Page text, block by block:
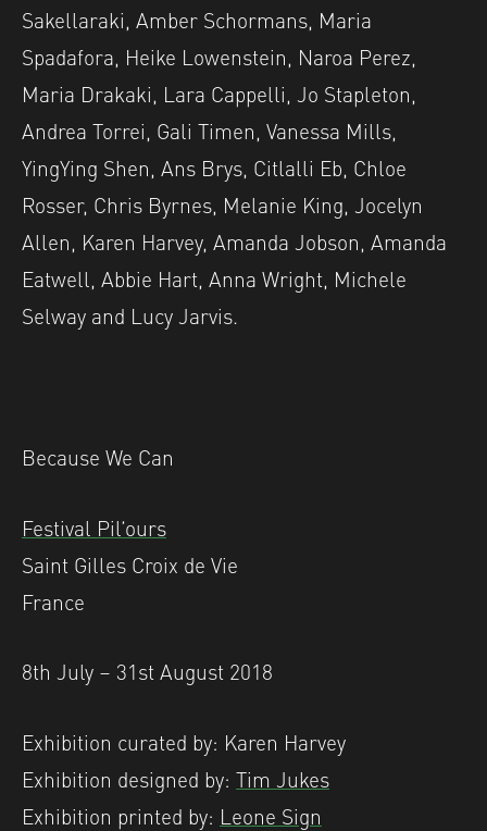
Sakellaraki, Amber Schormans, Maria
Spadafora, Heike Lowenstein, Naroa Perez,
Maria Drakaki, Lara Cappelli, Jo Stapleton,
Andrea Torrei, Gali Timen, Vanessa Mills,
YingYing Shen, Ans Brys, Citlalli Eb, Chloe
Rosser, Chris Byrnes, Melanie King, Jocelyn
Allen, Karen Harvey, Amanda Jobson, Amanda
Eatwell, Abbie Hart, Anna Wright, Michele
Selway and Lucy Jarvis.
Because We Can
Festival Pil’ours
Saint Gilles Croix de Vie
France
8th July – 31st August 2018
Exhibition curated by: Karen Harvey
Exhibition designed by: Tim Jukes
Exhibition printed by: Leone Sign